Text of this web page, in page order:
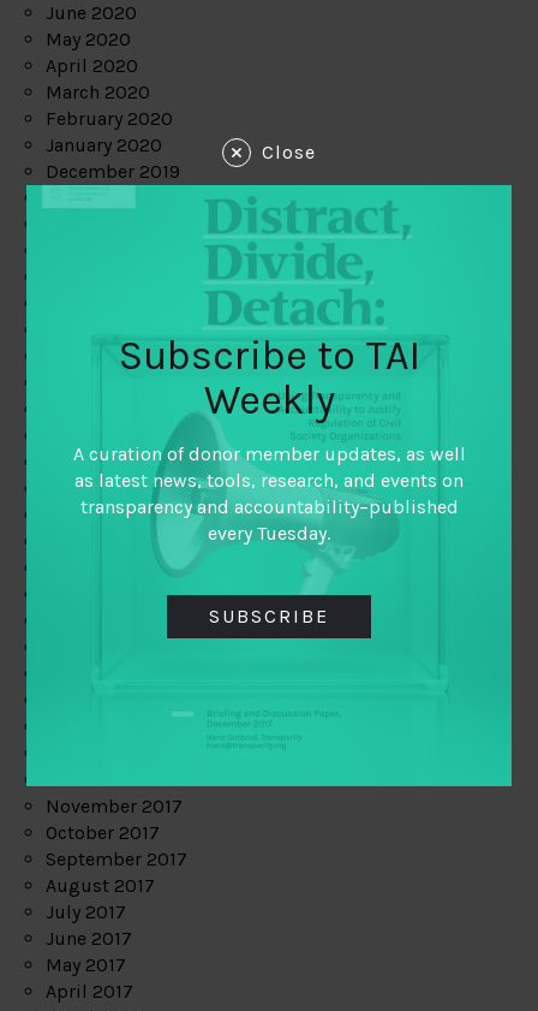
June 2020
May 2020
April 2020
March 2020
February 2020
January 2020
December 2019
May 2019
February 2019
January 2019
December 2018
November 2018
October 2018
September 2018
November 2017
October 2017
September 2017
August 2017
July 2017
June 2017
May 2017
April 2017
Close
Subscribe to TAI
Weekly
A curation of donor member updates, as well
as latest news, tools, research, and events on
transparency and accountability–published
every Tuesday.
SUBSCRIBE